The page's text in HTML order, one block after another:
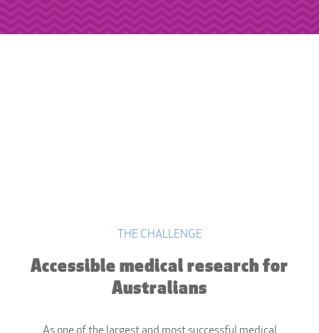
THE CHALLENGE
Accessible medical research for
Australians